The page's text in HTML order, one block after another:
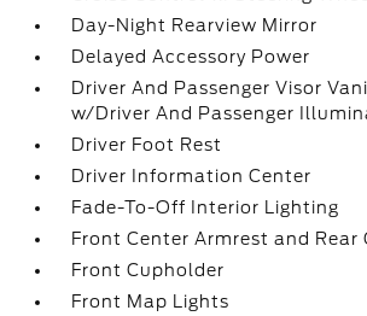
Day-Night Rearview Mirror
Delayed Accessory Power
Driver And Passenger Visor
w/Driver And Passenger
Driver Foot Rest
Driver Information Center
Fade-To-Off Interior Lighting
Front Center Armrest and Rear
Front Cupholder
Front Map Lights